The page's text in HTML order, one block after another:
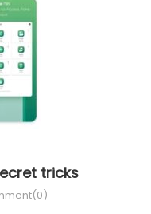
tricks